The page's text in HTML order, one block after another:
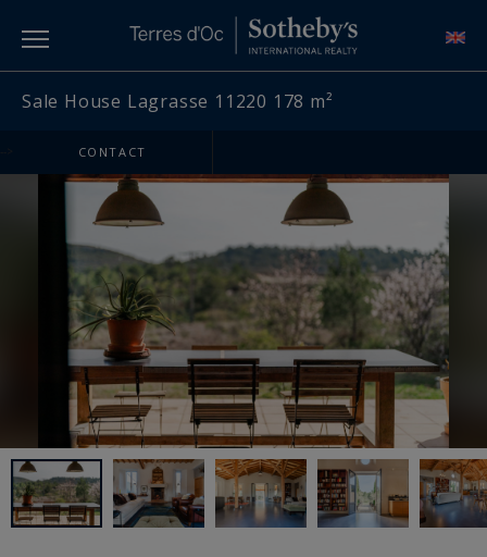
Sale House Lagrasse 11220 178 m²
CONTACT